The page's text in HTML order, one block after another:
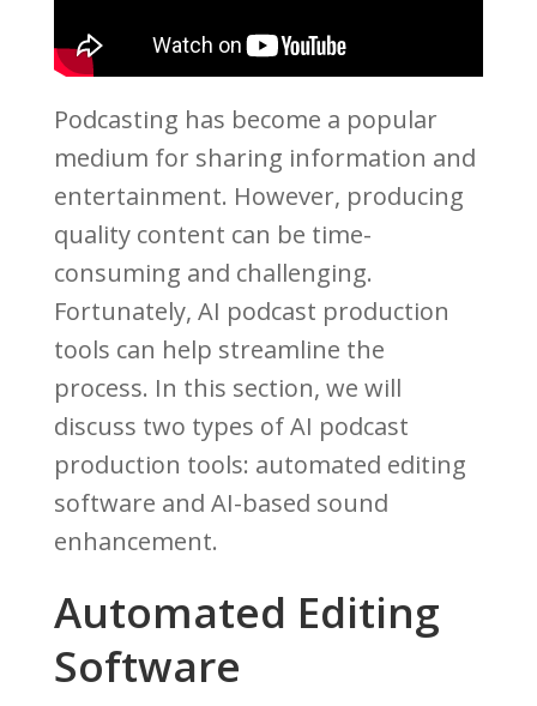
Podcasting has become a popular
medium for sharing information and
entertainment. However, producing
quality content can be time-
consuming and challenging.
Fortunately, AI podcast production
tools can help streamline the
process. In this section, we will
discuss two types of AI podcast
production tools: automated editing
software and AI-based sound
enhancement.
Automated Editing
Software